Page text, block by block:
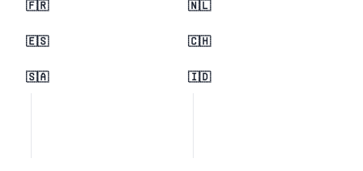
🇫🇷 🇳🇱
🇪🇸 🇨🇭
🇸🇦 🇮🇩